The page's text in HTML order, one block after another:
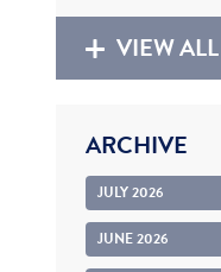
VIEW ALL
ARCHIVE
JULY 2026
JUNE 2026